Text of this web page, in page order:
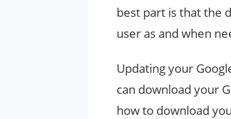
best part is that the
user as and when
Updating your
can download your
how to download